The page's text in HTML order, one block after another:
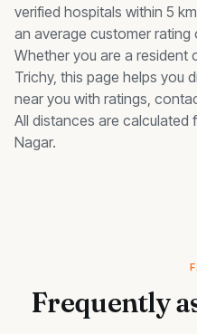
verified hospitals within 5
an average customer rating
Whether you are a resident
Trichy, this page helps you
near you with ratings,
All distances are
Nagar.
Frequently